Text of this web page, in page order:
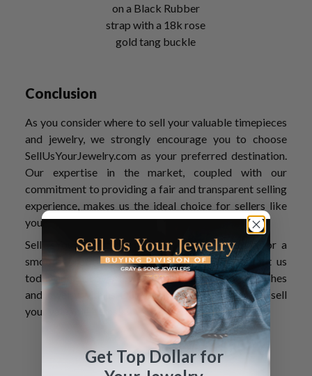
on a Black Rubber
strap with a 18k rose
gold tang buckle
Conclusion
As you consider where to sell your valuable timepieces
and jewelry, we strongly encourage you to choose
SellUsYourJewelry.com as your preferred destination.
Our expertise in the market, coupled with our
commitment to providing a fair and transparent selling
experience, makes us the ideal choice for sellers like
you.
SellUsYourJewelry.com is your trusted partner for a
smooth, profitable watch-selling journey. Contact us
today and discover the benefits of selling your watches
and jewelry with us. Our team can’t wait to help you sell
your valuable items!
Get Top Dollar for